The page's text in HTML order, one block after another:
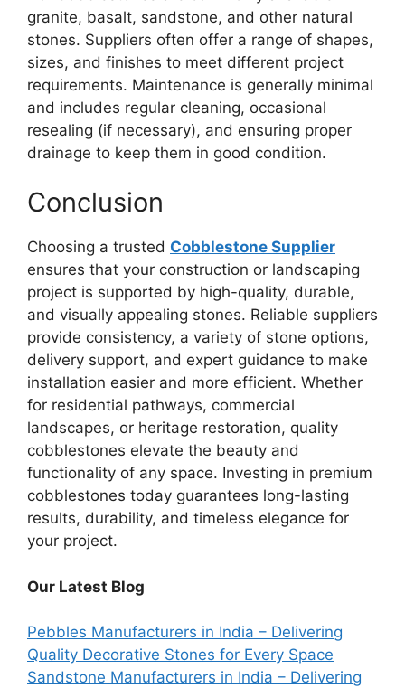
granite, basalt, sandstone, and other natural
stones. Suppliers often offer a range of shapes,
sizes, and finishes to meet different project
requirements. Maintenance is generally minimal
and includes regular cleaning, occasional
resealing (if necessary), and ensuring proper
drainage to keep them in good condition.
Conclusion
Choosing a trusted Cobblestone Supplier
ensures that your construction or landscaping
project is supported by high-quality, durable,
and visually appealing stones. Reliable suppliers
provide consistency, a variety of stone options,
delivery support, and expert guidance to make
installation easier and more efficient. Whether
for residential pathways, commercial
landscapes, or heritage restoration, quality
cobblestones elevate the beauty and
functionality of any space. Investing in premium
cobblestones today guarantees long-lasting
results, durability, and timeless elegance for
your project.
Our Latest Blog
Pebbles Manufacturers in India – Delivering
Quality Decorative Stones for Every Space
Sandstone Manufacturers in India – Delivering